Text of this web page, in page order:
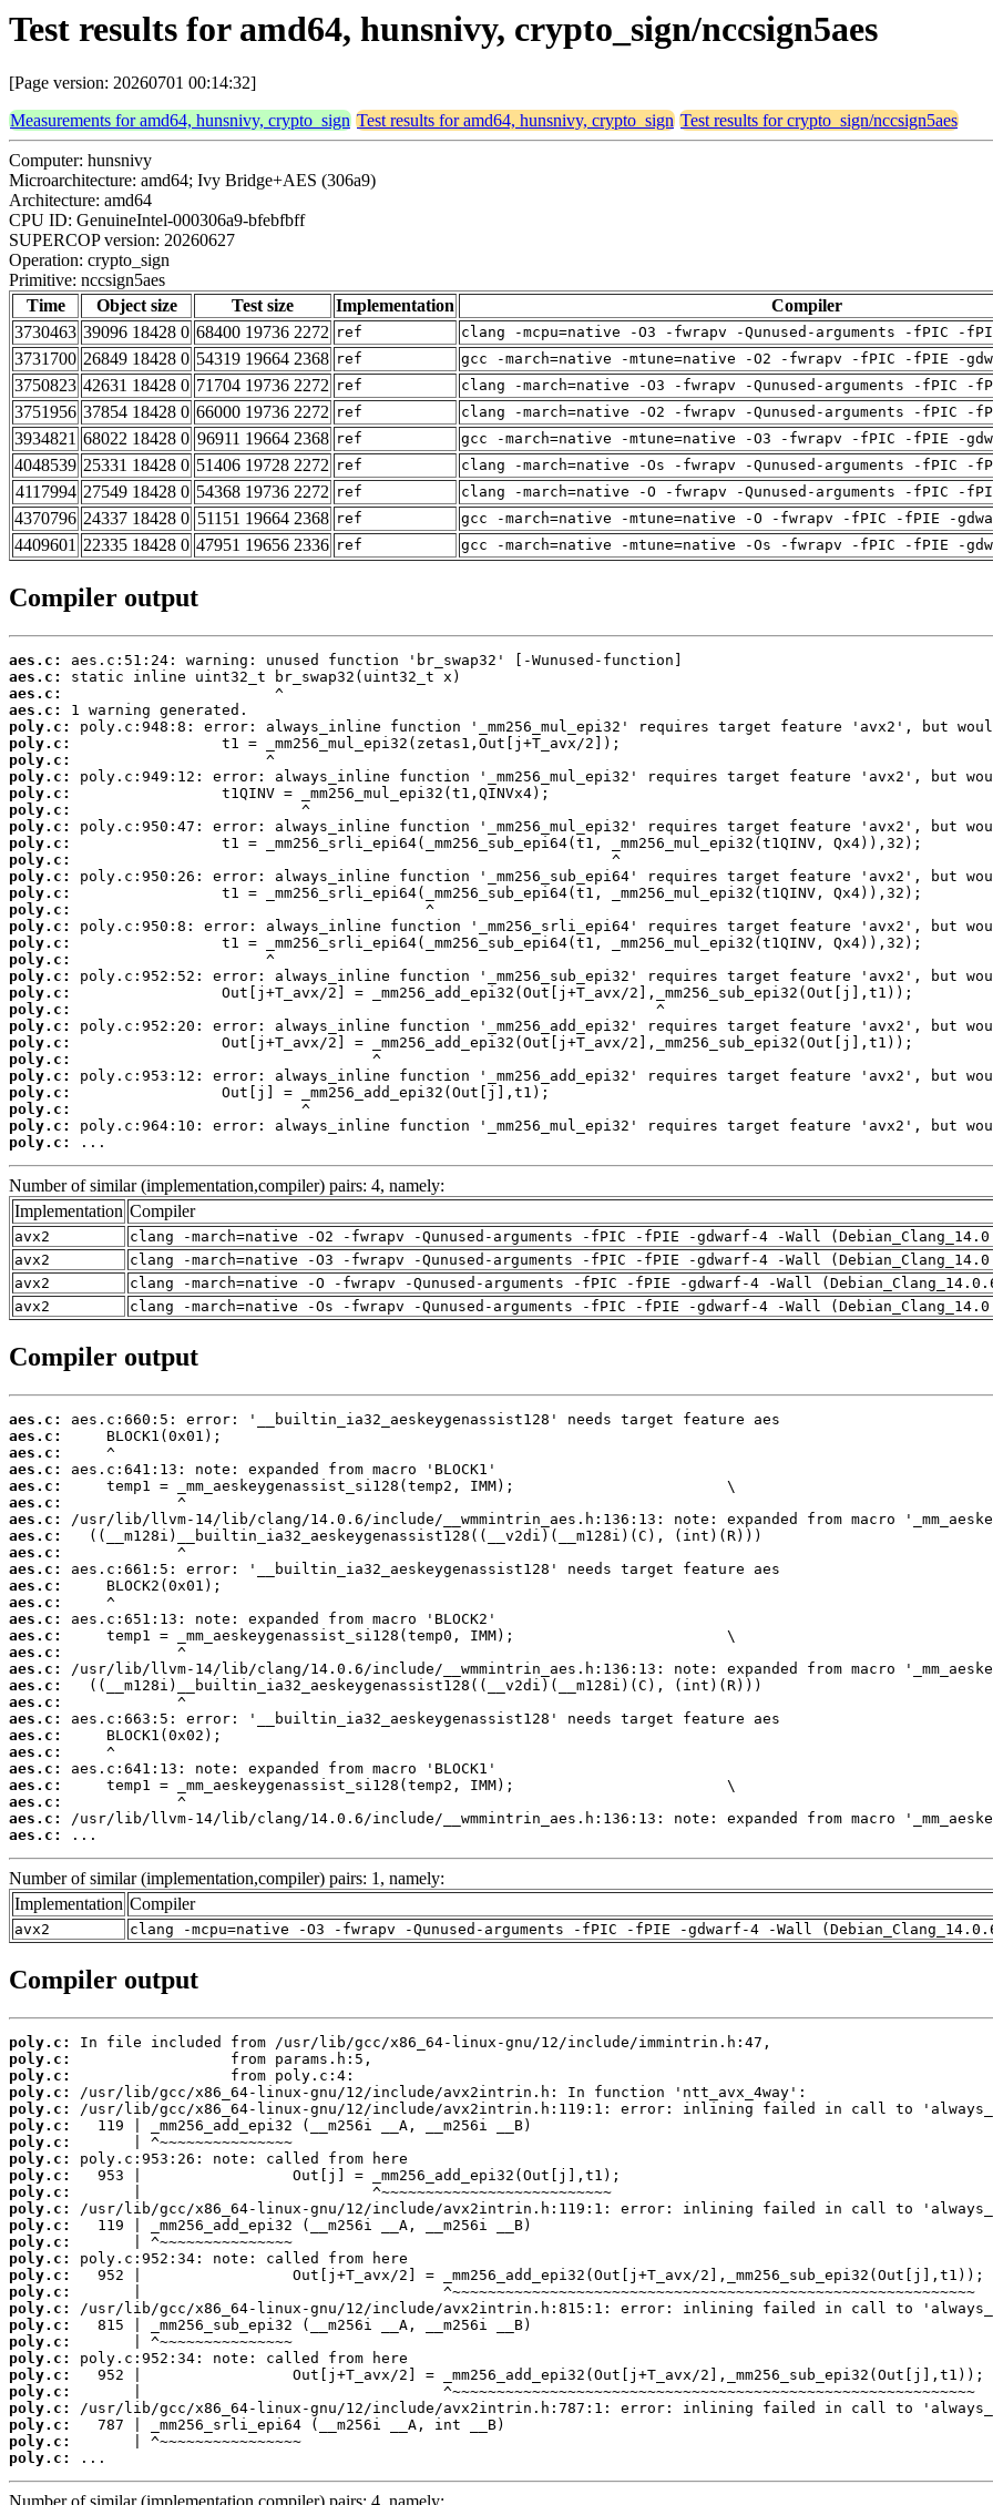
Test results for amd64, hunsnivy, crypto_sign/nccsign5aes
[Page version: 20260701 00:14:32]
Measurements for amd64, hunsnivy, crypto_sign Test results for amd64, hunsnivy, crypto_sign Test results for crypto_sign/nccsign5aes
Computer: hunsnivy
Microarchitecture: amd64; Ivy Bridge+AES (306a9)
Architecture: amd64
CPU ID: GenuineIntel-000306a9-bfebfbff
SUPERCOP version: 20260627
Operation: crypto_sign
Primitive: nccsign5aes
Time
Object size Test size Implementation
Compiler
3730463 39096 18428 0 68400 19736 2272 ref clang -mcpu=native -O3 -fwrapv -Qunused-arguments -fPIC -
3731700 26849 18428 0 54319 19664 2368 ref gcc -march=native -mtune=native -O2 -fwrapv -fPIC -fPIE -
3750823 42631 18428 0 71704 19736 2272 ref clang -march=native -O3 -fwrapv -Qunused-arguments -fPIC -
3751956 37854 18428 0 66000 19736 2272 ref clang -march=native -O2 -fwrapv -Qunused-arguments -fPIC -
3934821 68022 18428 0 96911 19664 2368 ref gcc -march=native -mtune=native -O3 -fwrapv -fPIC -fPIE -
4048539 25331 18428 0 51406 19728 2272 ref clang -march=native -Os -fwrapv -Qunused-arguments -fPIC -
4117994 27549 18428 0 54368 19736 2272 ref clang -march=native -O -fwrapv -Qunused-arguments -fPIC -
4370796 24337 18428 0 51151 19664 2368 ref gcc -march=native -mtune=native -O -fwrapv -fPIC -fPIE -
4409601 22335 18428 0 47951 19656 2336 ref gcc -march=native -mtune=native -Os -fwrapv -fPIC -fPIE -
Compiler output
aes.c:
aes.c:
aes.c:
aes.c:
poly.c:
poly.c:
poly.c:
poly.c:
poly.c:
poly.c:
poly.c:
poly.c:
poly.c:
poly.c:
poly.c:
poly.c:
poly.c:
poly.c:
poly.c:
poly.c:
poly.c:
poly.c:
poly.c:
poly.c:
poly.c:
poly.c:
poly.c:
poly.c:
poly.c:
poly.c:
...
Number of similar (implementation,compiler) pairs: 4, namely:
Implementation Compiler
avx2
clang -march=native -O2 -fwrapv -Qunused-arguments -fPIC -fPIE -gdwarf-4 -Wall
avx2
clang -march=native -O3 -fwrapv -Qunused-arguments -fPIC -fPIE -gdwarf-4 -Wall
avx2
clang -march=native -O -fwrapv -Qunused-arguments -fPIC -fPIE -gdwarf-4 -Wall
avx2
clang -march=native -Os -fwrapv -Qunused-arguments -fPIC -fPIE -gdwarf-4 -Wall
Compiler output
aes.c:
aes.c:
aes.c:
aes.c:
aes.c:
aes.c:
aes.c:
aes.c:
aes.c:
aes.c:
aes.c:
aes.c:
aes.c:
aes.c:
aes.c:
aes.c:
aes.c:
aes.c:
aes.c:
aes.c:
aes.c:
aes.c:
aes.c:
aes.c:
aes.c:
aes.c:
...
Number of similar (implementation,compiler) pairs: 1, namely:
Implementation Compiler
avx2 clang -mcpu=native -O3 -fwrapv -Qunused-arguments -fPIC -fPIE -gdwarf-4 -Wall
Compiler output
poly.c:
poly.c:
poly.c:
poly.c:
poly.c:
poly.c:
poly.c:
poly.c:
poly.c:
poly.c:
poly.c:
poly.c:
poly.c:
poly.c:
poly.c:
poly.c:
poly.c:
poly.c:
poly.c:
poly.c:
poly.c:
poly.c:
poly.c:
poly.c:
poly.c:
poly.c:
...
Number of similar (implementation,compiler) pairs: 4, namely: